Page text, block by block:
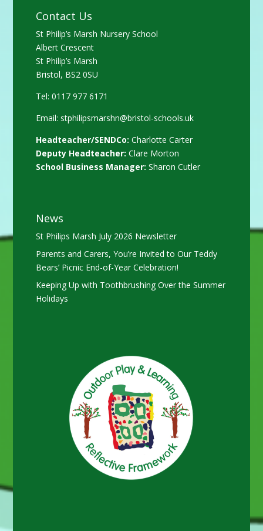
Contact Us
St Philip’s Marsh Nursery School
Albert Crescent
St Philip’s Marsh
Bristol, BS2 0SU
Tel: 0117 977 6171
Email: stphilipsmarshn@bristol-schools.uk
Headteacher/SENDCo: Charlotte Carter
Deputy Headteacher: Clare Morton
School Business Manager: Sharon Cutler
News
St Philips Marsh July 2026 Newsletter
Parents and Carers, You’re Invited to Our Teddy
Bears’ Picnic End-of-Year Celebration!
Keeping Up with Toothbrushing Over the Summer
Holidays